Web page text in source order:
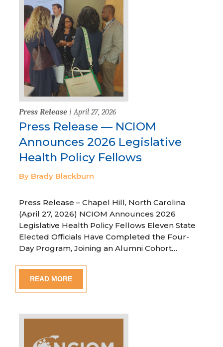
Press Release | April 27, 2026
Press Release — NCIOM
Announces 2026 Legislative
Health Policy Fellows
By Brady Blackburn
Press Release – Chapel Hill, North Carolina
(April 27, 2026) NCIOM Announces 2026
Legislative Health Policy Fellows Eleven State
Elected Officials Have Completed the Four-
Day Program, Joining an Alumni Cohort…
READ MORE